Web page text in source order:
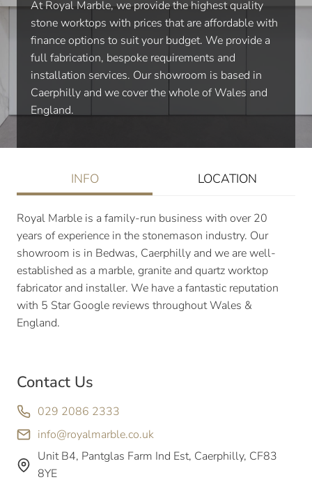
At Royal Marble, we provide the highest quality
stone worktops with prices that are affordable with
finance options to suit your budget. We provide a
full fabrication, bespoke requirements and
installation services. Our showroom is based in
Caerphilly and we cover the whole of Wales and
England.
INFO LOCATION
Royal Marble is a family-run business with over 20
years of experience in the stonemason industry. Our
showroom is in Bedwas, Caerphilly and we are well-
established as a marble, granite and quartz worktop
fabricator and installer. We have a fantastic reputation
with 5 Star Google reviews throughout Wales &
England.
Contact Us
029 2086 2333
info@royalmarble.co.uk
Unit B4, Pantglas Farm Ind Est, Caerphilly, CF83
8YE